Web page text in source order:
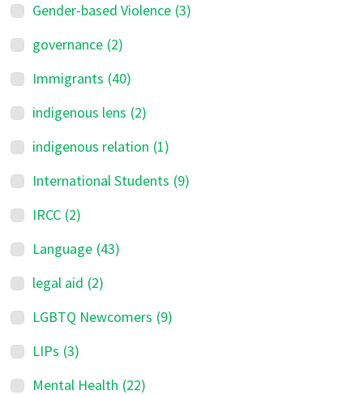
Gender-based Violence (3)
governance (2)
Immigrants (40)
indigenous lens (2)
indigenous relation (1)
International Students (9)
IRCC (2)
Language (43)
legal aid (2)
LGBTQ Newcomers (9)
LIPs (3)
Mental Health (22)